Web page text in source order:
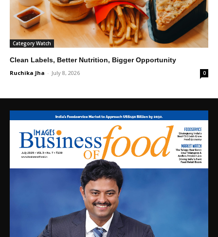
Category Watch
Clean Labels, Better Nutrition, Bigger Opportunity
Ruchika Jha - July 8, 2026 0